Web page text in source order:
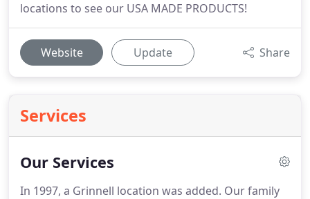
locations to see our USA MADE PRODUCTS!
Website Update Share
Services
Our Services
In 1997, a Grinnell location was added. Our family